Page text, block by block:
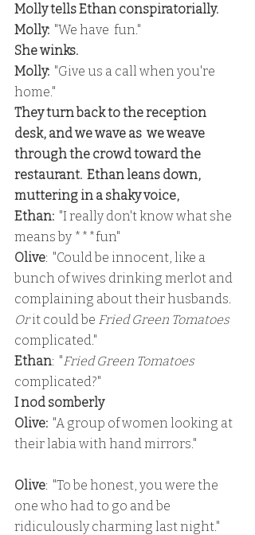
Molly tells Ethan conspiratorially.
Molly:
  "We have  fun."
She winks.
Molly: "Give us a call when you're
home."
They turn back to the reception
desk, and we wave as  we weave
through the crowd toward the
restaurant.  Ethan leans down,
muttering in a shaky voice,
Ethan:
  "I really don't know what she
means by ***fun"
Olive:  "Could be innocent, like a
bunch of wives drinking merlot and
complaining about their husbands.
Or it could be Fried Green Tomatoes
complicated."
Ethan:  "Fried Green Tomatoes
complicated?"
I nod somberly
Olive: "A group of women looking at
their labia with hand mirrors."
Olive:  "To be honest, you were the
one who had to go and be
ridiculously charming last night."